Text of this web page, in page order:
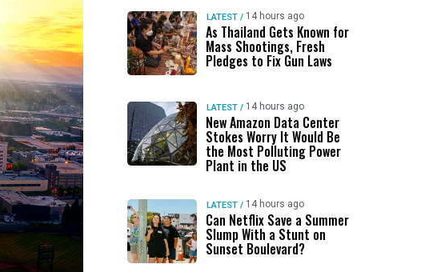
LATEST / 14 hours ago
As Thailand Gets Known for
Mass Shootings, Fresh
Pledges to Fix Gun Laws
LATEST / 14 hours ago
New Amazon Data Center
Stokes Worry It Would Be
the Most Polluting Power
Plant in the US
LATEST / 14 hours ago
Can Netflix Save a Summer
Slump With a Stunt on
Sunset Boulevard?